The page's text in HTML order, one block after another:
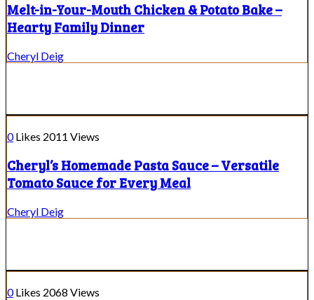
Melt-in-Your-Mouth Chicken & Potato Bake –
Hearty Family Dinner
Cheryl Deig
0Likes 2011 Views
Cheryl’s Homemade Pasta Sauce – Versatile
Tomato Sauce for Every Meal
Cheryl Deig
0Likes 2068 Views